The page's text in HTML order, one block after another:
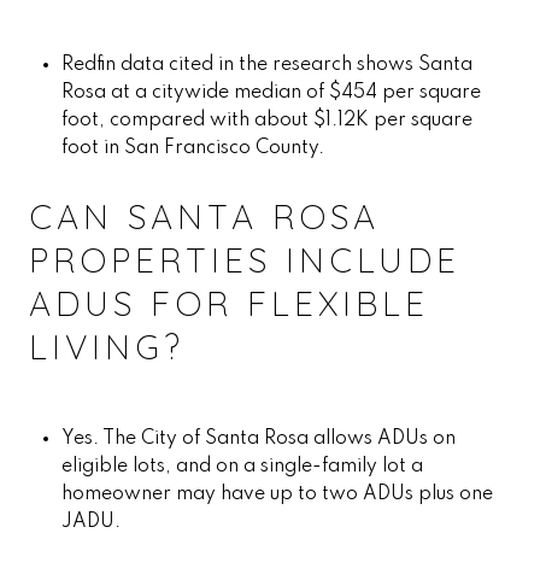
Redfin data cited in the research shows Santa
Rosa at a citywide median of $454 per square
foot, compared with about $1.12K per square
foot in San Francisco County.
CAN SANTA ROSA
PROPERTIES INCLUDE
ADUS FOR FLEXIBLE
LIVING?
Yes. The City of Santa Rosa allows ADUs on
eligible lots, and on a single-family lot a
homeowner may have up to two ADUs plus one
JADU.